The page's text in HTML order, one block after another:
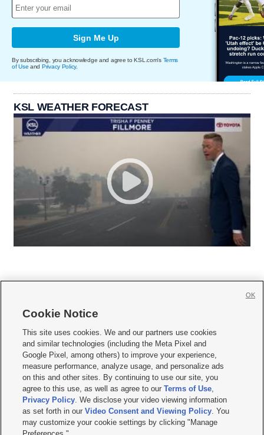
Sign Me Up
By subscribing, you acknowledge and agree to KSL.com's Terms
of Use and Privacy Policy.
KSL WEATHER FORECAST
     
Mobile Apps| Newsletter|Advertise|Contact Us|Careers with KSL.com
Terms of use Privacy Statement| Video Consent Viewing Policy
Do Not Sell or Share My Data|EEO Public File Report| KSL-TV FCC Public File
KSL FM Radio FCC Public File|KSL AM Radio FCC Public File |FCC Applications
Closed Captioning Assistance
© 2026KSL Media| KSL Broadcasting Salt Lake City UT | Site hosted & managed
by KSL Media - a Deseret Media Company
Cookie Notice
This site uses cookies. We and our partners use cookies
and similar technologies (including the Meta Pixel and
Google Pixel, among others) to improve your experience,
measure performance, analyze usage, and personalize ads
on this and other sites. By continuing to use our site, you
agree to this use, as well as agree to ourTerms of Use,
Privacy Policy. We disclose your video viewing information
as set forth in ourVideo Consent and Viewing Policy. You
may customize your cookie settings by clicking "Manage
OK